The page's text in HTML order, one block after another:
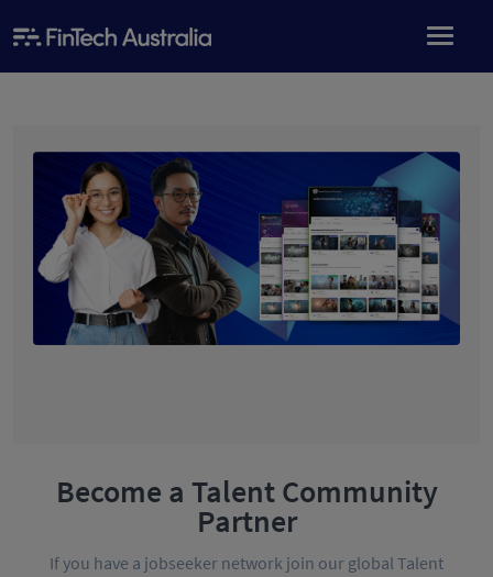
Become a Talent Community
Partner
If you have a jobseeker network join our global Talent